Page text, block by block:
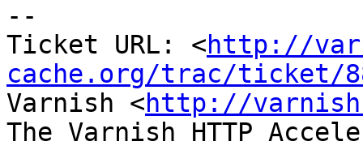
--
Ticket URL: <http://
cache.org/trac/ticket/
Varnish <http://
The Varnish HTTP